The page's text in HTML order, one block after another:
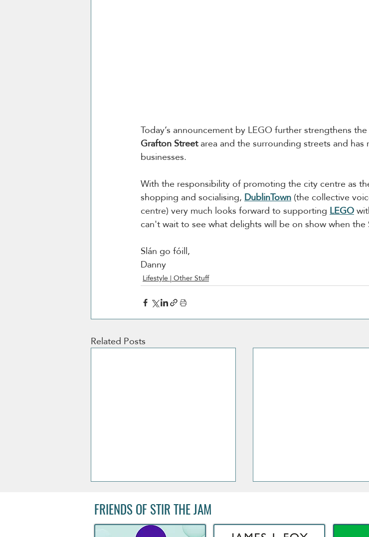
Today’s announcement by LEGO further strengthens
Grafton Street area and the surrounding streets and
businesses.
With the responsibility of promoting the city centre as
shopping and socialising, DublinTown(the collective
centre) very much looks forward to supporting LEGO
can't wait to see what delights will be on show when
Slán go fóill,
Danny
Lifestyle | Other Stuff
Related Posts
FRIENDS OF STIR THE JAM